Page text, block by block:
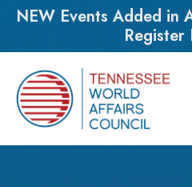
NEW Events Added in
Register